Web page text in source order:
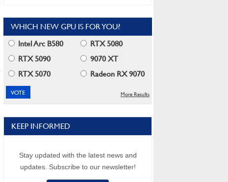
WHICH NEW GPU IS FOR YOU?
Intel Arc B580
RTX 5080
RTX 5090
9070 XT
RTX 5070
Radeon RX 9070
More Results
KEEP INFORMED
Stay updated with the latest news and
updates. Subscribe to our newsletter!